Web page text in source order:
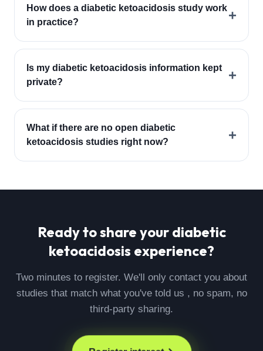
How does a diabetic ketoacidosis study work
in practice?
+
Is my diabetic ketoacidosis information kept
private?
+
What if there are no open diabetic
ketoacidosis studies right now?
+
Ready to share your diabetic
ketoacidosis experience?
Two minutes to register. We'll only contact you about
studies that match what you've told us , no spam, no
third-party sharing.